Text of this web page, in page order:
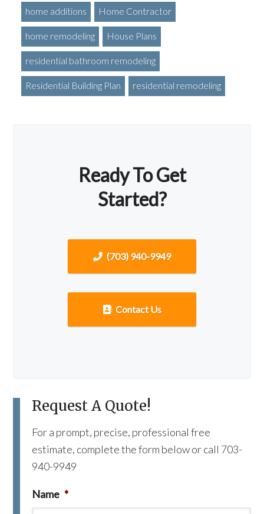
home additions Home Contractor
home remodeling House Plans
residential bathroom remodeling
Residential Building Plan residential remodeling
Ready To Get
Started?
(703) 940-9949
Contact Us
Request A Quote!
For a prompt, precise, professional free
estimate, complete the form below or call 703-
940-9949
Name *